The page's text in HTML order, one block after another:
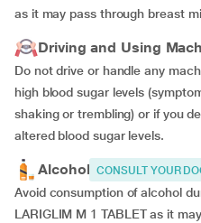
as it may pass through breast
Driving and Using
Do not drive or handle any
high blood sugar levels
shaking or trembling) or if you
altered blood sugar levels.
Alcohol CONSULT YOUR
Avoid consumption of alcohol
LARIGLIM M 1 TABLET as it